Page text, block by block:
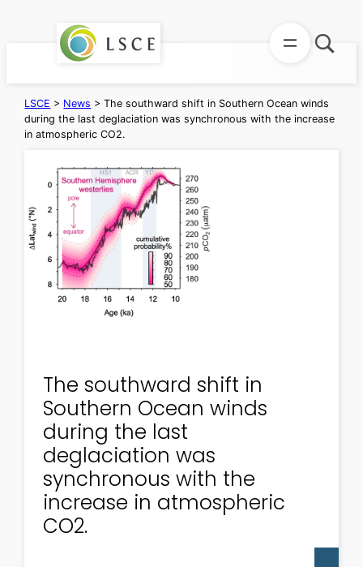
LSCE > News >The southward shift in Southern Ocean winds
during the last deglaciation was synchronous with the increase
in atmospheric CO2.
The southward shift in
Southern Ocean winds
during the last
deglaciation was
synchronous with the
increase in atmospheric
CO2.